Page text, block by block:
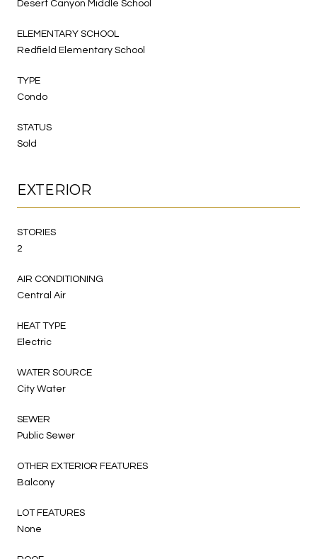
Desert Canyon Middle School
ELEMENTARY SCHOOL
Redfield Elementary School
TYPE
Condo
STATUS
Sold
EXTERIOR
STORIES
2
AIR CONDITIONING
Central Air
HEAT TYPE
Electric
WATER SOURCE
City Water
SEWER
Public Sewer
OTHER EXTERIOR FEATURES
Balcony
LOT FEATURES
None